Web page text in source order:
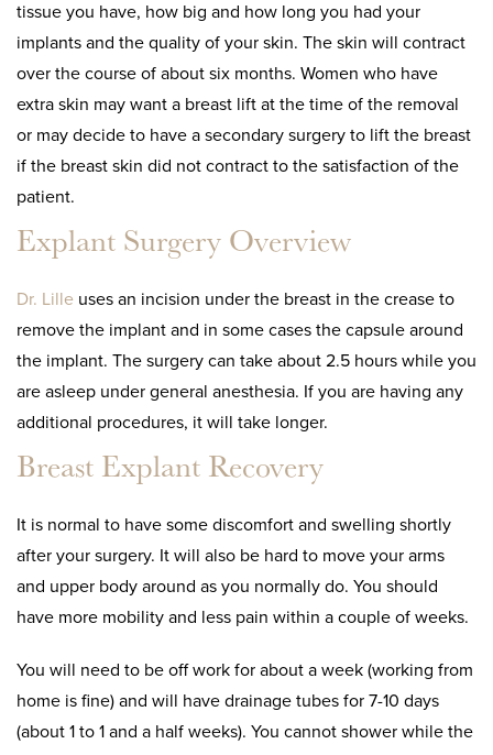
tissue you have, how big and how long you had your
implants and the quality of your skin. The skin will contract
over the course of about six months. Women who have
extra skin may want a breast lift at the time of the removal
or may decide to have a secondary surgery to lift the breast
if the breast skin did not contract to the satisfaction of the
patient.
Explant Surgery Overview
Dr. Lille uses an incision under the breast in the crease to
remove the implant and in some cases the capsule around
the implant. The surgery can take about 2.5 hours while you
are asleep under general anesthesia. If you are having any
additional procedures, it will take longer.
Breast Explant Recovery
It is normal to have some discomfort and swelling shortly
after your surgery. It will also be hard to move your arms
and upper body around as you normally do. You should
have more mobility and less pain within a couple of weeks.
You will need to be off work for about a week (working from
home is fine) and will have drainage tubes for 7-10 days
(about 1 to 1 and a half weeks). You cannot shower while the